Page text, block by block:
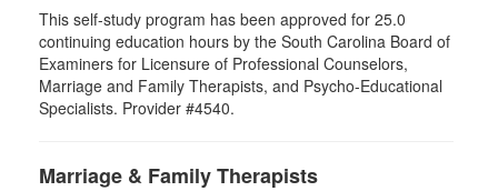
This self-study program has been approved for 25.0
continuing education hours by the South Carolina Board of
Examiners for Licensure of Professional Counselors,
Marriage and Family Therapists, and Psycho-Educational
Specialists. Provider #4540.
Marriage & Family Therapists